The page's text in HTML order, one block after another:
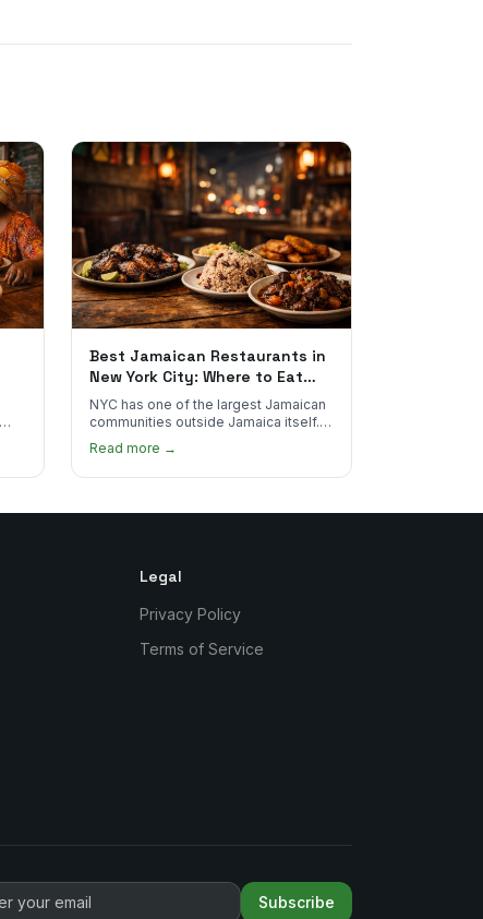
Best Jamaican Restaurants in
New York City: Where to Eat
Real Jamaican Food
NYC has one of the largest Jamaican
communities outside Jamaica itself.
authentic plates in every borough.
Read more →
Legal
Privacy Policy
Terms of Service
Subscribe